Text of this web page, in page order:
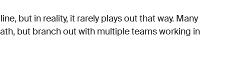
but in reality, it rarely plays out that way. Many
but branch out with multiple teams working in